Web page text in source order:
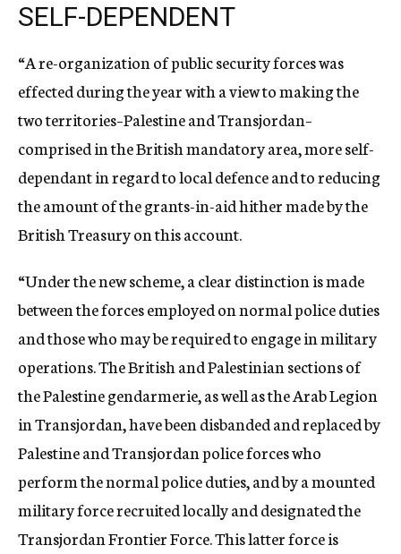
SELF-DEPENDENT
“A re-organization of public security forces was
effected during the year with a view to making the
two territories–Palestine and Transjordan–
comprised in the British mandatory area, more self-
dependant in regard to local defence and to reducing
the amount of the grants-in-aid hither made by the
British Treasury on this account.
“Under the new scheme, a clear distinction is made
between the forces employed on normal police duties
and those who may be required to engage in military
operations. The British and Palestinian sections of
the Palestine gendarmerie, as well as the Arab Legion
in Transjordan, have been disbanded and replaced by
Palestine and Transjordan police forces who
perform the normal police duties, and by a mounted
military force recruited locally and designated the
Transjordan Frontier Force. This latter force is